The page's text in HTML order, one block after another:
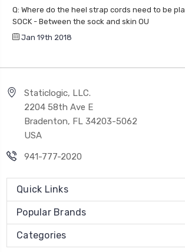
Q: Where do the heel strap cords need to be
SOCK - Between the sock and skin OU
Jan 19th 2018
Staticlogic, LLC.
2204 58th Ave E
Bradenton, FL 34203-5062
USA
941-777-2020
Quick Links
Popular Brands
Categories